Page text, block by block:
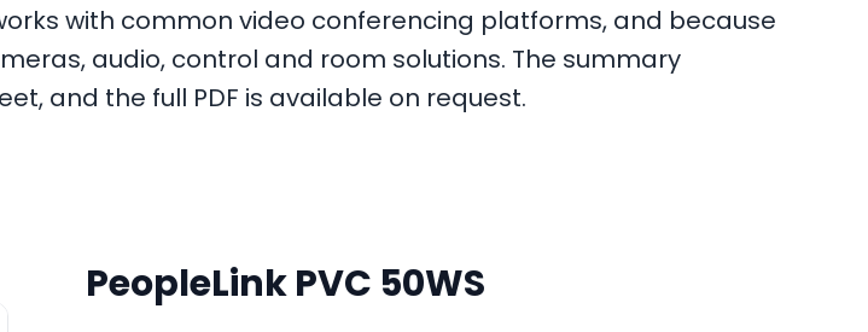
with common video conferencing platforms, and because
audio, control and room solutions. The summary
and the full PDF is available on request.
PeopleLink PVC 50WS